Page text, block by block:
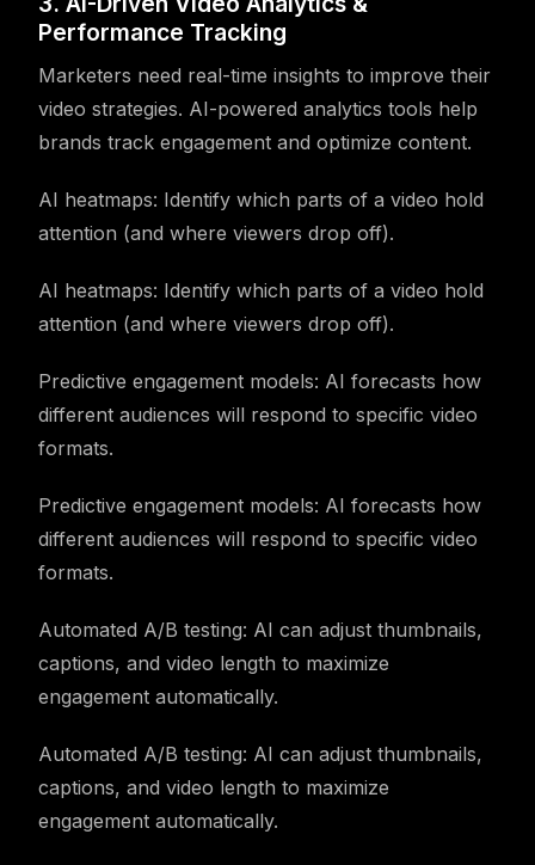
Performance Tracking
Marketers need real-time insights to improve their
video strategies. AI-powered analytics tools help
brands track engagement and optimize content.
AI heatmaps: Identify which parts of a video hold
attention (and where viewers drop off).
AI heatmaps: Identify which parts of a video hold
attention (and where viewers drop off).
Predictive engagement models: AI forecasts how
different audiences will respond to specific video
formats.
Predictive engagement models: AI forecasts how
different audiences will respond to specific video
formats.
Automated A/B testing: AI can adjust thumbnails,
captions, and video length to maximize
engagement automatically.
Automated A/B testing: AI can adjust thumbnails,
captions, and video length to maximize
engagement automatically.